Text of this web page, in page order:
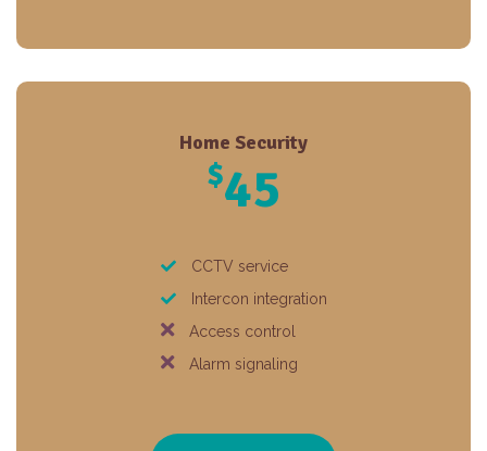
Home Security
$45
CCTV service
Intercon integration
Access control
Alarm signaling